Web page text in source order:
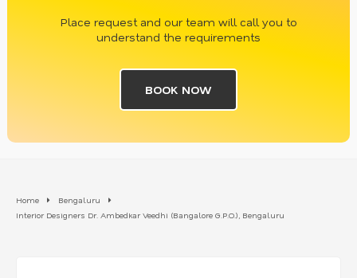
Place request and our team will call you to
understand the requirements
BOOK NOW
Home
Bengaluru
Interior Designers Dr. Ambedkar Veedhi (Bangalore G.P.O.), Bengaluru